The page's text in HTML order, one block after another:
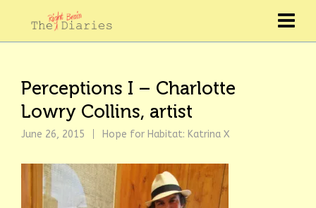
Perceptions I – Charlotte
Lowry Collins, artist
June 26, 2015 Hope for Habitat: Katrina X